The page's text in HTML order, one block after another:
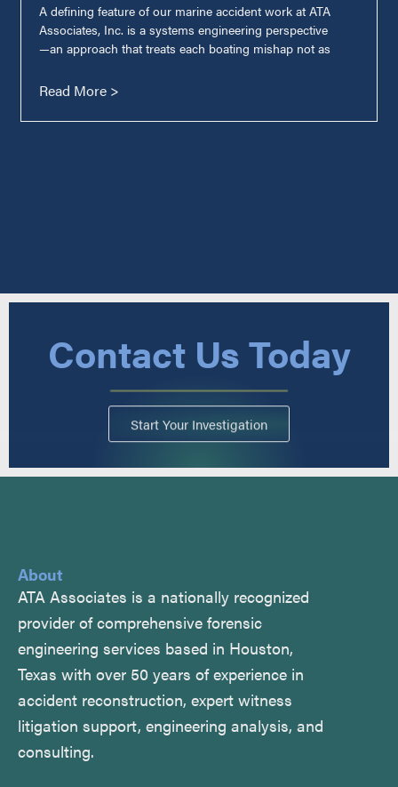
A defining feature of our marine accident work at ATA
Associates, Inc. is a systems engineering perspective
—an approach that treats each boating mishap not as
Read More >
Contact Us Today
Start Your Investigation
About
ATA Associates is a nationally recognized
provider of comprehensive forensic
engineering services based in Houston,
Texas with over 50 years of experience in
accident reconstruction, expert witness
litigation support, engineering analysis, and
consulting.